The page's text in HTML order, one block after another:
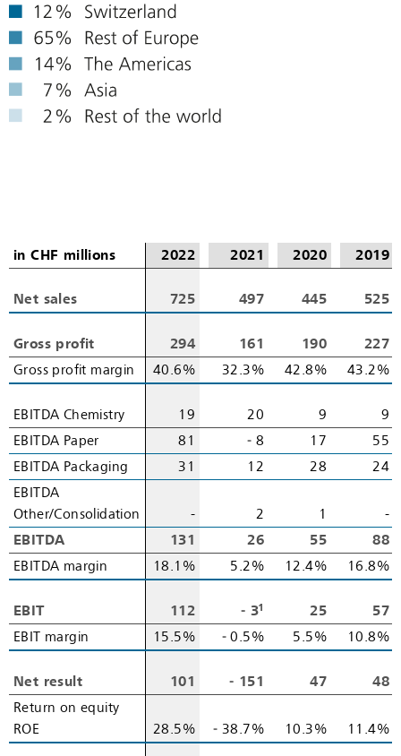
in CHF millions 2022 2021 2020 2019
Net sales 725 497 445 525
Gross profit 294 161 190
227
Gross profit margin
40.6% 32.3% 42.8% 43.2%
EBITDA Chemistry 19 20 9
9
EBITDA Paper
81 ‑ 8 17
55
EBITDA Packaging
31 12 28
24
EBITDA
Other/Consolidation
- 2 1
-
EBITDA
131 26 55
88
EBITDA margin
18.1% 5.2% 12.4% 16.8%
EBIT 112 ‑ 31 25
57
EBIT margin
15.5% ‑ 0.5% 5.5% 10.8%
Net result 101 ‑ 151 47
48
Return on equity
ROE
28.5% ‑ 38.7% 10.3% 11.4%
in CHF millions
Net sales
Gross profit
Gross profit margin
EBITDA Chemistry
EBITDA Paper
EBITDA Packaging
EBITDA
Other/Consolidation
EBITDA
EBITDA margin
EBIT
EBIT margin
Net result
Return on equity
ROE